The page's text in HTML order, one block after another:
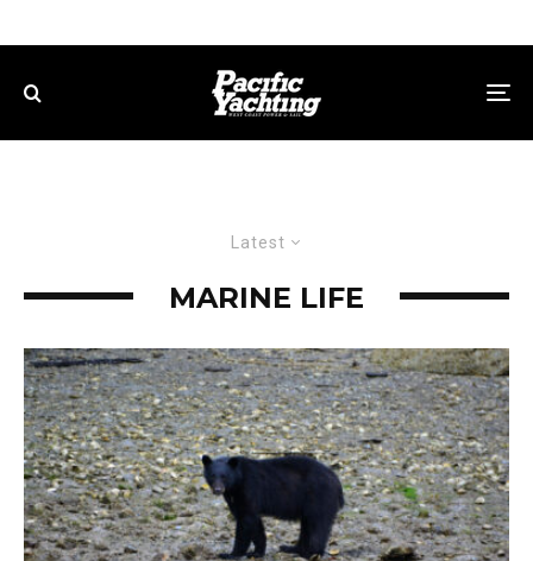
Latest
MARINE LIFE